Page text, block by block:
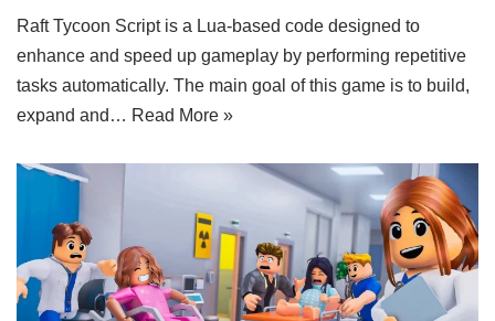
Raft Tycoon Script is a Lua-based code designed to
enhance and speed up gameplay by performing repetitive
tasks automatically. The main goal of this game is to build,
expand and… Read More »